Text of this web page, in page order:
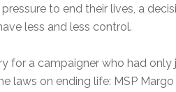
to end their lives, a
less and less control.
for a campaigner who had
laws on ending life: MSP Margo